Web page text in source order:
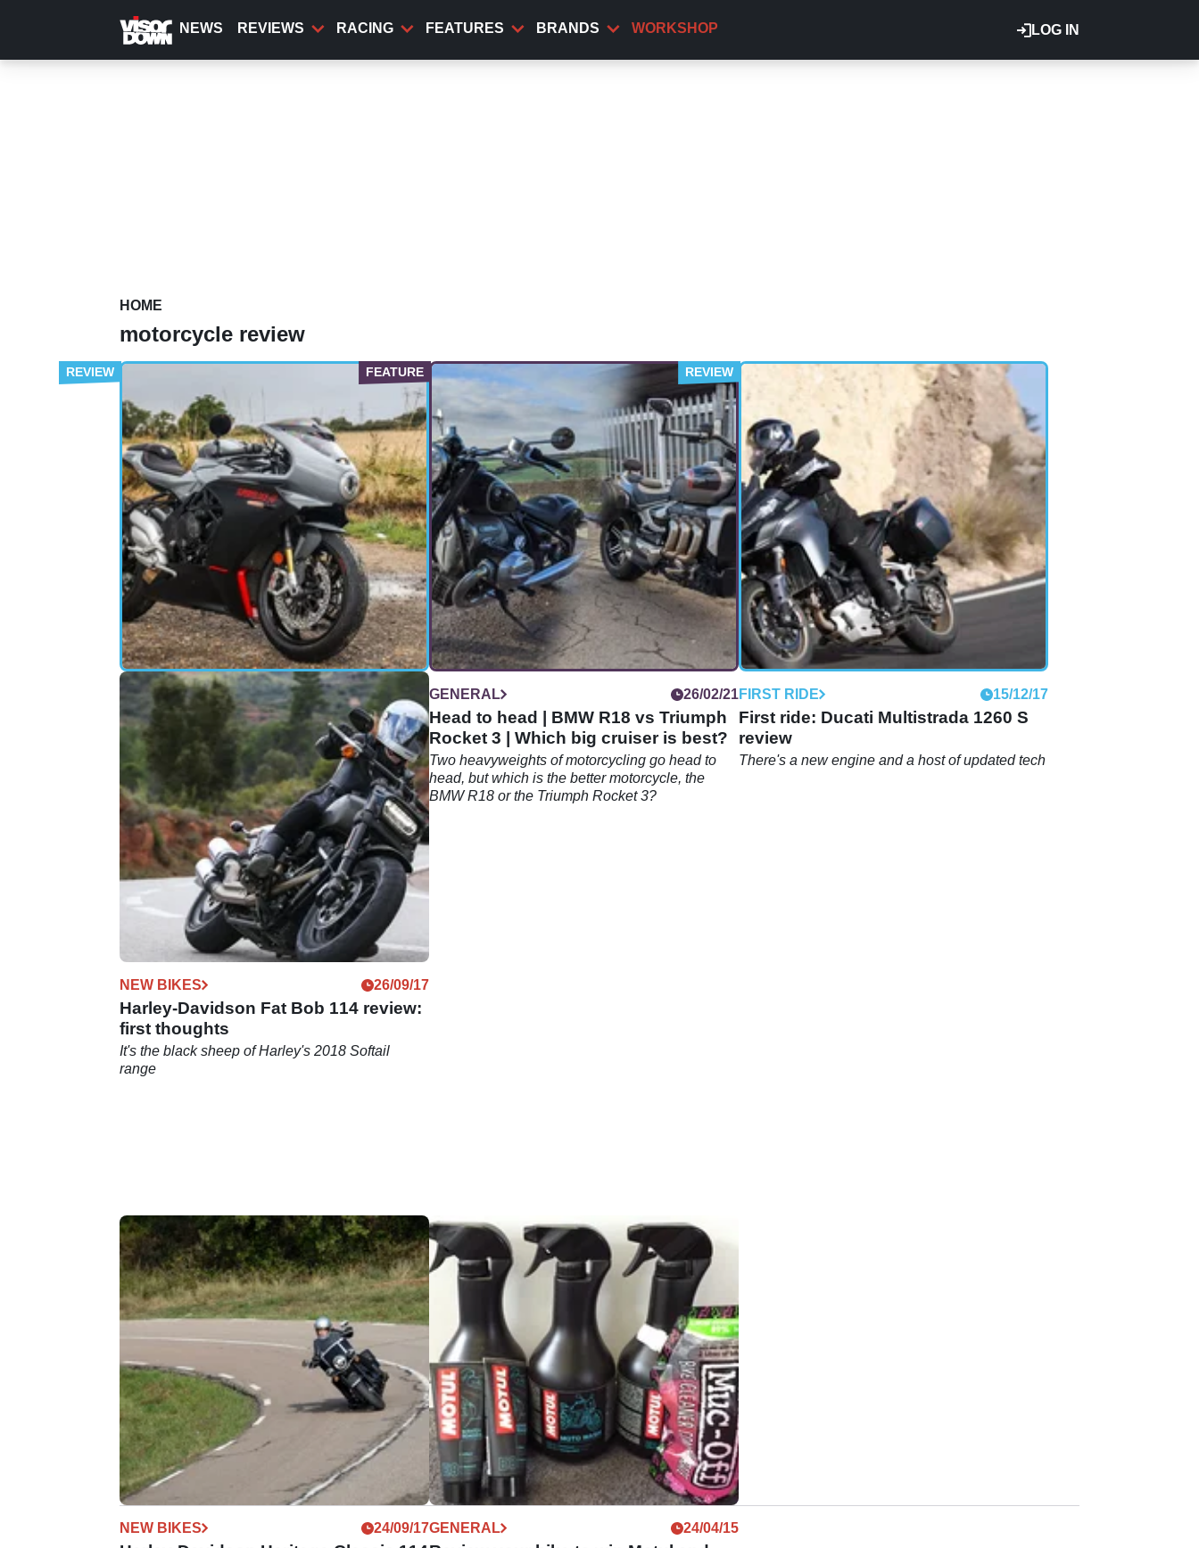
content
LOG IN
NEWS REVIEWS RACING FEATURES BRANDS WORKSHOP
HOME
motorcycle review
MOTORBIKE 06/10/24
MV Agusta Superveloce Review: Just
A Pretty Face?
The Superveloce might just be the most
attractive motorcycle you can buy new, but does
it offer much more than good looks?
GENERAL 26/02/21
Head to head | BMW R18 vs Triumph
Rocket 3 | Which big cruiser is best?
Two heavyweights of motorcycling go head to
head, but which is the better motorcycle, the
BMW R18 or the Triumph Rocket 3?
FIRST RIDE 15/12/17
First ride: Ducati Multistrada 1260 S
review
There's a new engine and a host of updated tech
NEW BIKES 26/09/17
Harley-Davidson Fat Bob 114 review:
first thoughts
It's the black sheep of Harley's 2018 Softail
range
NEW BIKES 24/09/17GENERAL 24/04/15